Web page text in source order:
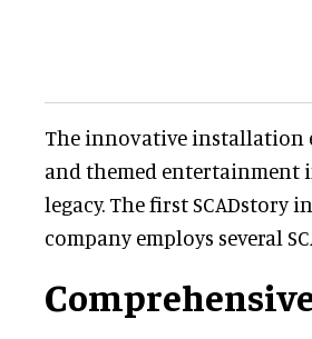
The innovative installation
and themed entertainment
legacy. The first SCADstory
company employs several